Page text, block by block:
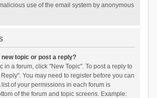
use of the email system by anonymous
new topic or post a reply?
in a forum, click "New Topic". To post a reply to
You may need to register before you can
list of your permissions in each forum is
of the forum and topic screens. Example: